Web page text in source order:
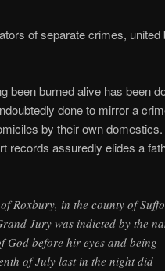
of separate crimes, united
been burned alive has been
done to mirror a
by their own
records assuredly elides a
Roxbury, in the county of
Jury was indicted by the
before hir eyes and being
of July last in the night did